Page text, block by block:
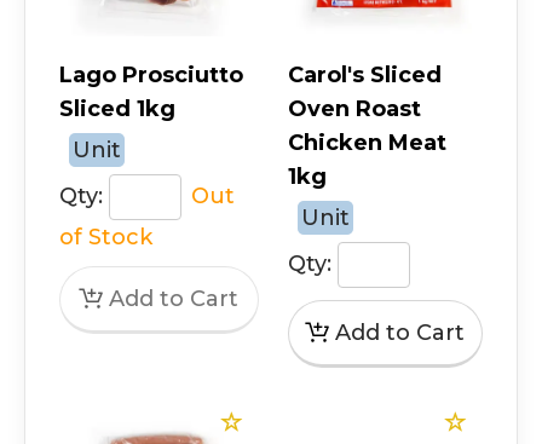
Lago Prosciutto
Sliced 1kg
Unit
Qty:
Out
of Stock
Carol's Sliced
Oven Roast
Chicken Meat
1kg
Unit
Qty: